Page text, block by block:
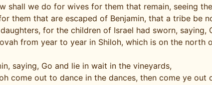
shall we do for wives for them that remain, seeing
them that are escaped of Benjamin, that a tribe be
for the children of Israel had sworn, saying,
from year to year in Shiloh, which is on the
saying, Go and lie in wait in the vineyards,
come out to dance in the dances, then come ye